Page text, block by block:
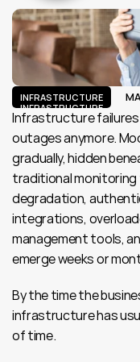
INFRASTRUCTURE
INFRASTRUCTURE
Infrastructure
outages anymore.
gradually, hidden
traditional
degradation,
integrations,
management tools,
emerge weeks or
By the time the
infrastructure has
of time.